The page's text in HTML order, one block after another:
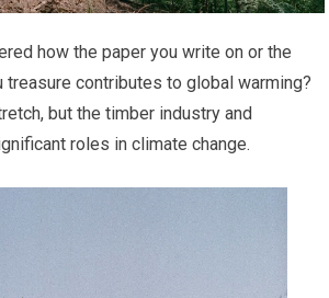
how the paper you write on or the
treasure contributes to global warming?
but the timber industry and
roles in climate change.